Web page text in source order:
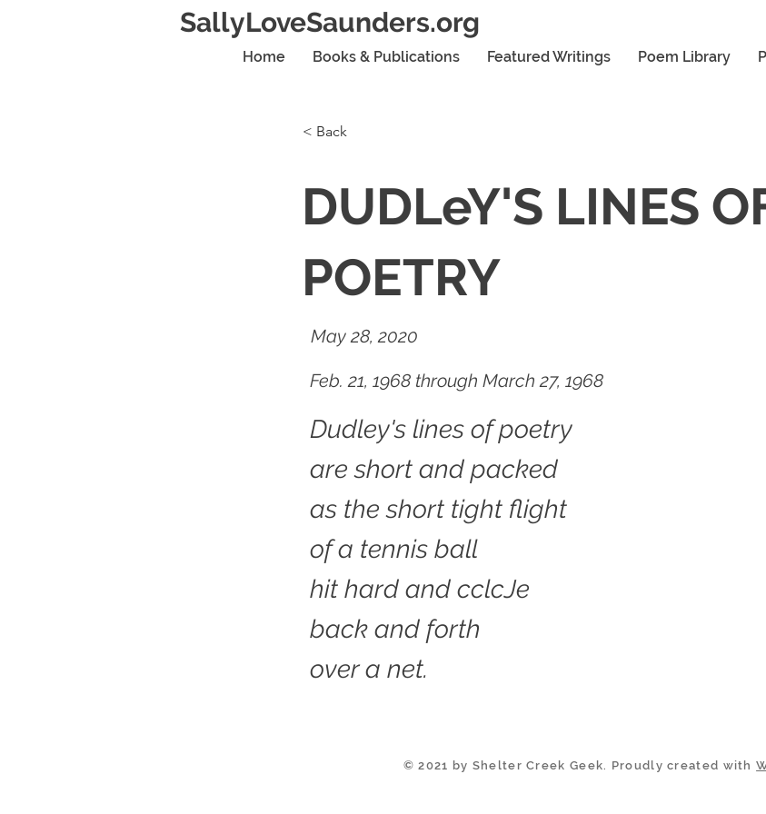
SallyLoveSaunders.org
Home Books & Publications Featured Writings Poem Library
< Back
DUDLeY'S LINES
POETRY
May 28, 2020
Feb. 21, 1968 through March 27, 1968
Dudley's lines of poetry
are short and packed
as the short tight flight
of a tennis ball
hit hard and cclcJe
back and forth
over a net.
© 2021 by Shelter Creek Geek. Proudly created with